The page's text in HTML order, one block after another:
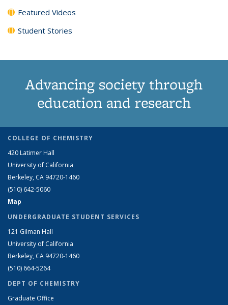
Featured Videos
Student Stories
Advancing society through
education and research
COLLEGE OF CHEMISTRY
420 Latimer Hall
University of California
Berkeley, CA 94720-1460
(510) 642-5060
Map
UNDERGRADUATE STUDENT SERVICES
121 Gilman Hall
University of California
Berkeley, CA 94720-1460
(510) 664-5264
DEPT OF CHEMISTRY
Graduate Office